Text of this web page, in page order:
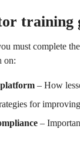
training
must complete
on:
– How
for
–